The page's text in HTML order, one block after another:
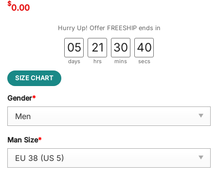
$0.00
Hurry Up! Offer FREESHIP ends in
05
days
21
hrs
30
mins
39
secs
SIZE CHART
Gender*
Man Size*